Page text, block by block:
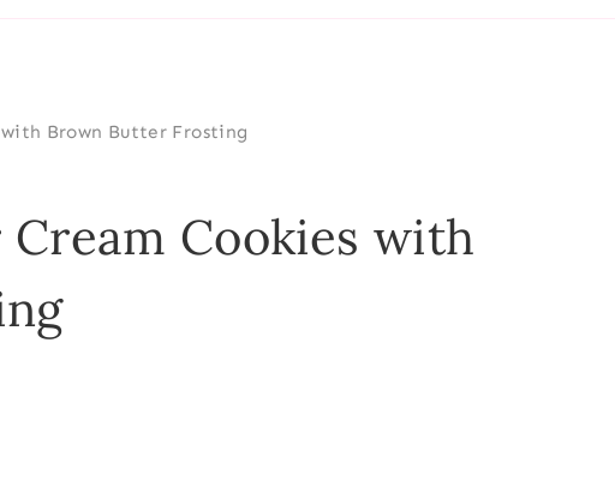
with Brown Butter Frosting
Cookies with